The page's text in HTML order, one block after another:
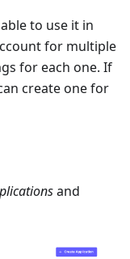
to use it in
for multiple
for each one. If
create one for
and